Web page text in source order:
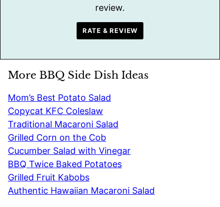
review.
RATE & REVIEW
More BBQ Side Dish Ideas
Mom’s Best Potato Salad
Copycat KFC Coleslaw
Traditional Macaroni Salad
Grilled Corn on the Cob
Cucumber Salad with Vinegar
BBQ Twice Baked Potatoes
Grilled Fruit Kabobs
Authentic Hawaiian Macaroni Salad